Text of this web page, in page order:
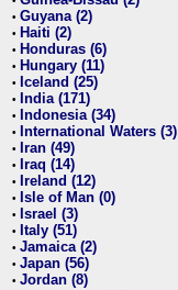
• Guyana (2)
• Haiti (2)
• Honduras (6)
• Hungary (11)
• Iceland (25)
• India (171)
• Indonesia (34)
• International Waters (3)
• Iran (49)
• Iraq (14)
• Ireland (12)
• Isle of Man (0)
• Israel (3)
• Italy (51)
• Jamaica (2)
• Japan (56)
• Jordan (8)